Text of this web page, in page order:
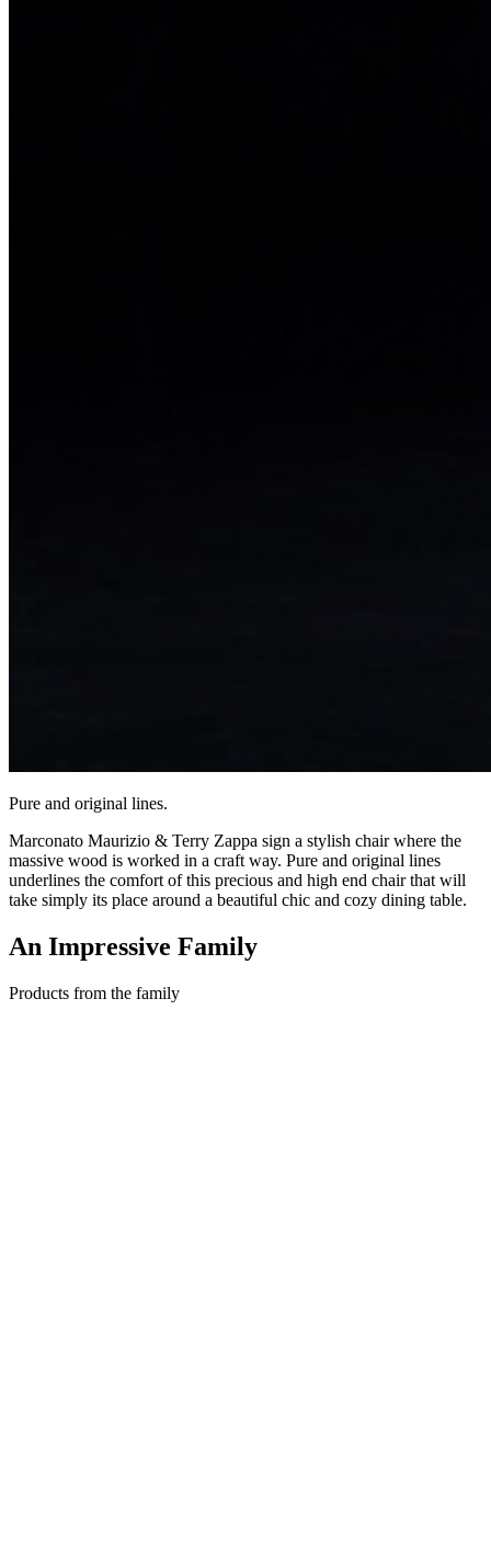
Pure and original lines.
Marconato Maurizio & Terry Zappa sign a stylish chair where the
massive wood is worked in a craft way. Pure and original lines
underlines the comfort of this precious and high end chair that will
take simply its place around a beautiful chic and cozy dining table.
An Impressive Family
Products from the family